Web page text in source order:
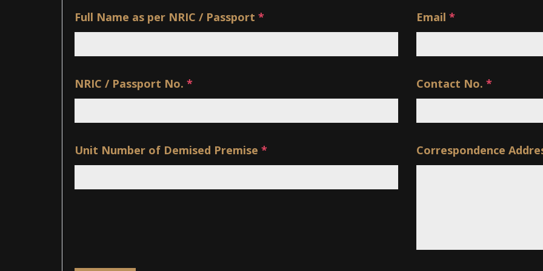
Full Name as per NRIC / Passport * Email *
NRIC / Passport No. * Contact No. *
Unit Number of Demised Premise * Correspondence